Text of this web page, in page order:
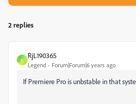
2 replies
R
RjL190365
Legend Forum|Forum|6 years ago
If Premiere Pro is unbstable in that